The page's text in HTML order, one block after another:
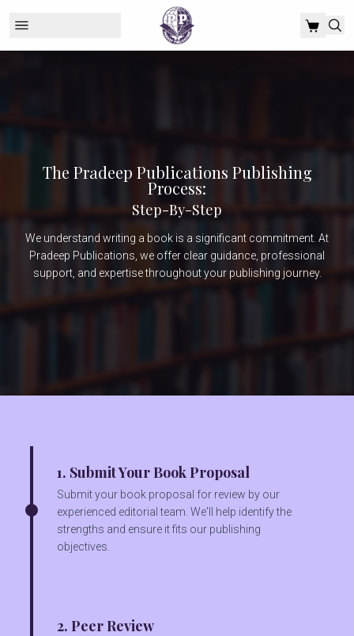
The Pradeep Publications Publishing
Process:
Step-By-Step
We understand writing a book is a significant commitment. At
Pradeep Publications, we offer clear guidance, professional
support, and expertise throughout your publishing journey.
1. Submit Your Book Proposal
Submit your book proposal for review by our
experienced editorial team. We'll help identify the
strengths and ensure it fits our publishing
objectives.
2. Peer Review